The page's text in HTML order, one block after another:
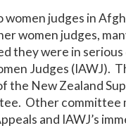
judges in
women judges,
they were in
Judges (IAWJ).
the New Zealand
Other committee
and IAWJ’s